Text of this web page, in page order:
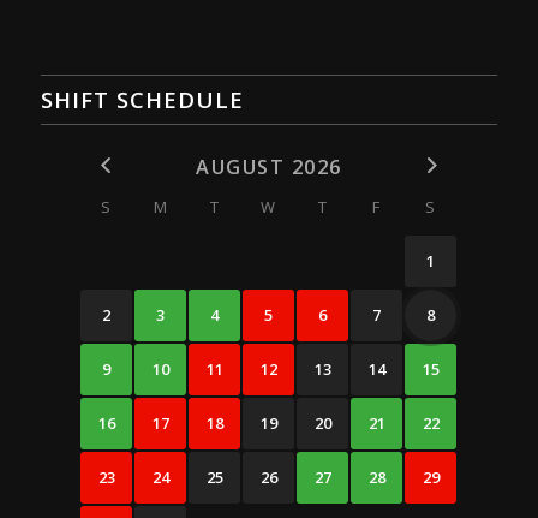
SHIFT SCHEDULE
AUGUST 2026
S M T W T F S
1
2 3 4 5 6 7 8
9 10 11 12 13 14 15
16 17 18 19 20 21 22
23 24 25 26 27 28 29